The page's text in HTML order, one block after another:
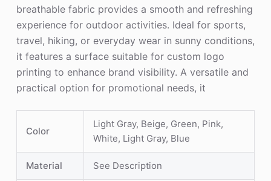
breathable fabric provides a smooth and refreshing
experience for outdoor activities. Ideal for sports,
travel, hiking, or everyday wear in sunny conditions,
it features a surface suitable for custom logo
printing to enhance brand visibility. A versatile and
practical option for promotional needs, it
Color
Light Gray, Beige, Green, Pink,
White, Light Gray, Blue
Material See Description